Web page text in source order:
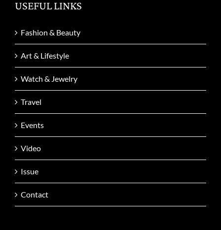
USEFUL LINKS
Fashion & Beauty
Art & Lifestyle
Watch & Jewelry
Travel
Events
Video
Issue
Contact